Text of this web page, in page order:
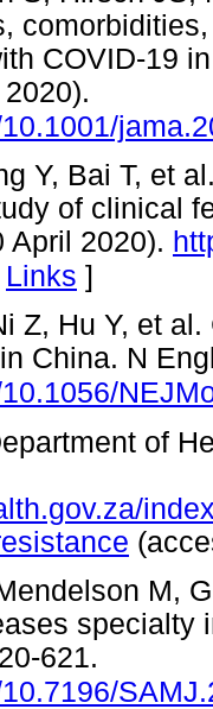
COVID-19
Y, Bai T, et
of clinical
April 2020).
Links ]
Z, Hu Y, et
China. N
of
M,
specialty
621.